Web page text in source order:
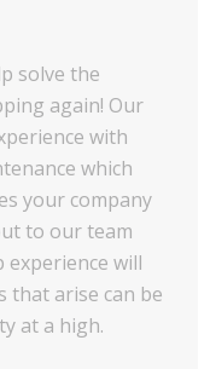
solve the
again! Our
with
which
your company
to our team
will
that arise can be
at a high.